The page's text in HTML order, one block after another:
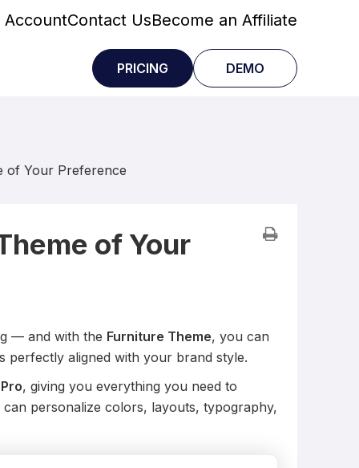
AccountContact UsBecome an Affiliate
PRICING DEMO
of Your Preference
of Your
— and with the Furniture Theme, you can
perfectly aligned with your brand style.
, giving you everything you need to
personalize colors, layouts, typography,